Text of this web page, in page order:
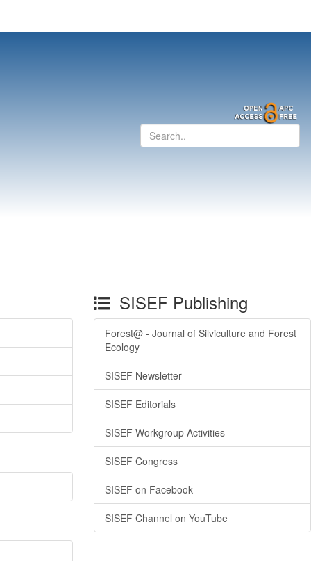
SISEF Publishing
Forest@ - Journal of Silviculture and Forest
Ecology
SISEF Newsletter
SISEF Editorials
SISEF Workgroup Activities
SISEF Congress
SISEF on Facebook
SISEF Channel on YouTube